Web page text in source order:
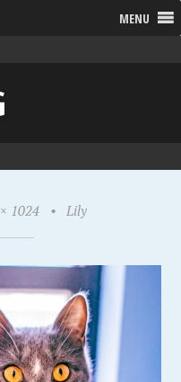
MENU
1024 • Lily